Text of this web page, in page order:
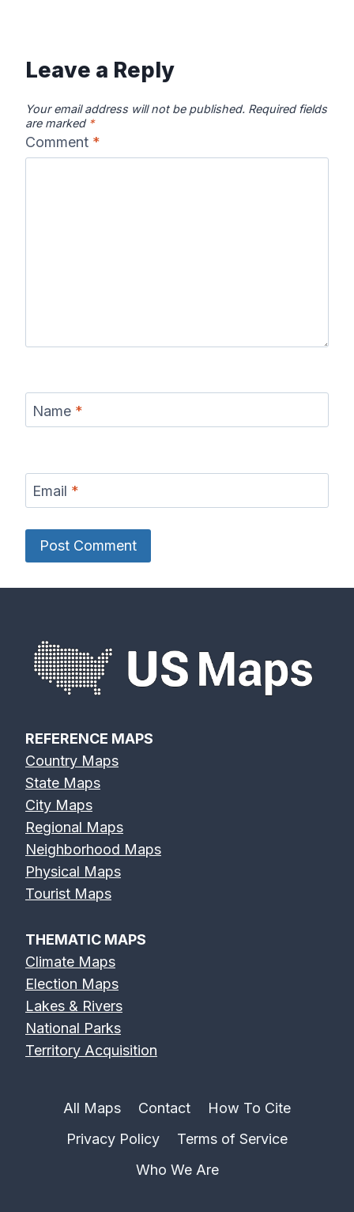
Leave a Reply
Your email address will not be published. Required fields
are marked *
Comment *
Name *
Email *
REFERENCE MAPS
Country Maps
State Maps
City Maps
Regional Maps
Neighborhood Maps
Physical Maps
Tourist Maps
THEMATIC MAPS
Climate Maps
Election Maps
Lakes & Rivers
National Parks
Territory Acquisition
All Maps Contact
How To Cite
Privacy Policy
Terms of Service
Who We Are